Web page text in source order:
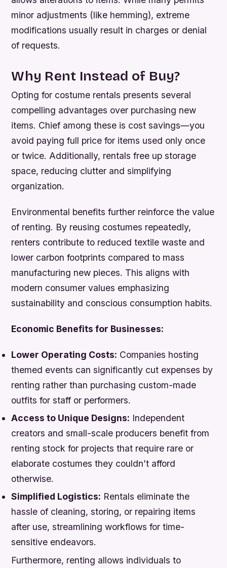
minor adjustments (like hemming), extreme
modifications usually result in charges or denial
of requests.
Why Rent Instead of Buy?
Opting for costume rentals presents several
compelling advantages over purchasing new
items. Chief among these is cost savings—you
avoid paying full price for items used only once
or twice. Additionally, rentals free up storage
space, reducing clutter and simplifying
organization.
Environmental benefits further reinforce the value
of renting. By reusing costumes repeatedly,
renters contribute to reduced textile waste and
lower carbon footprints compared to mass
manufacturing new pieces. This aligns with
modern consumer values emphasizing
sustainability and conscious consumption habits.
Economic Benefits for Businesses:
Lower Operating Costs: Companies hosting
themed events can significantly cut expenses by
renting rather than purchasing custom-made
outfits for staff or performers.
Access to Unique Designs: Independent
creators and small-scale producers benefit from
renting stock for projects that require rare or
elaborate costumes they couldn’t afford
otherwise.
Simplified Logistics: Rentals eliminate the
hassle of cleaning, storing, or repairing items
after use, streamlining workflows for time-
sensitive endeavors.
Furthermore, renting allows individuals to